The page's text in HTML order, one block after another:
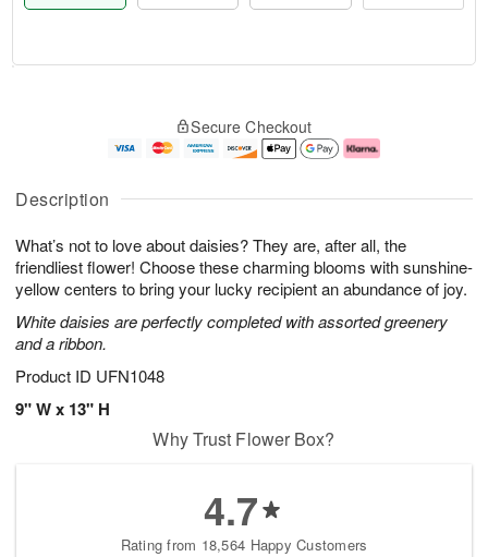
Description
What’s not to love about daisies? They are, after all, the
friendliest flower! Choose these charming blooms with sunshine-
yellow centers to bring your lucky recipient an abundance of joy.
White daisies are perfectly completed with assorted greenery
and a ribbon.
Product ID UFN1048
9" W x 13" H
A
u
7
g
g
e
s
Secure Checkout
Why Trust Flower Box?
4.7
Rating from 18,564 Happy Customers